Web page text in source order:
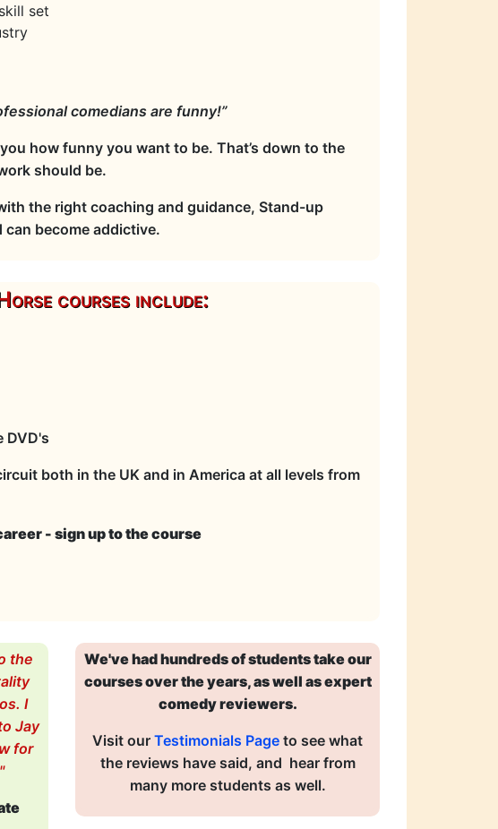
set
comedians are funny!”
how funny you want to be. That’s down to the
should be.
the right coaching and guidance, Stand-up
can become addictive.
courses include:
DVD's
both in the UK and in America at all levels from
- sign up to the course
the
I
Jay
for
We've had hundreds of students take our
courses over the years, as well as expert
comedy reviewers.
Visit our Testimonials Page to see what
the reviews have said, and hear from
many more students as well.